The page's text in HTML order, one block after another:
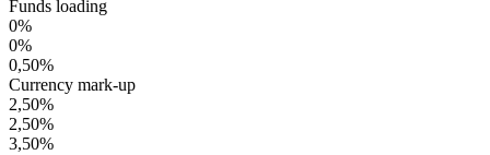
Funds loading
0%
0%
0,50%
Currency mark-up
2,50%
2,50%
3,50%